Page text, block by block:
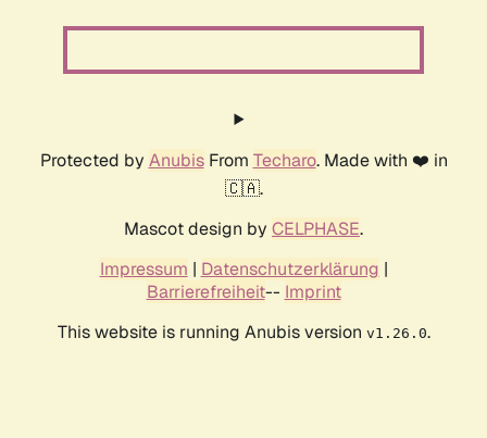
Protected by AnubisFrom Techaro. Made with ❤️ in
🇨🇦.
Mascot design by CELPHASE.
Impressum | Datenschutzerklärung |
Barrierefreiheit-- Imprint
This website is running Anubis version v1.26.0.